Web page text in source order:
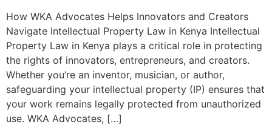
How WKA Advocates Helps Innovators and Creators
Navigate Intellectual Property Law in Kenya Intellectual
Property Law in Kenya plays a critical role in protecting
the rights of innovators, entrepreneurs, and creators.
Whether you’re an inventor, musician, or author,
safeguarding your intellectual property (IP) ensures that
your work remains legally protected from unauthorized
use. WKA Advocates, […]